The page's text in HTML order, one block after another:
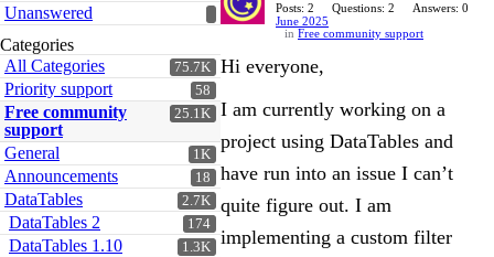
Unanswered
Categories
75.7K
All Categories
58
Priority support
25.1K
Free community
support
1K
General
18
Announcements
2.7K
DataTables
174
DataTables 2
1.3K
DataTables 1.10
Posts: 2 Questions: 2
Answers: 0
June 2025
in Free community support
Hi everyone,
I am currently working on a
project using DataTables and
have run into an issue I can’t
quite figure out. I am
implementing a custom filter